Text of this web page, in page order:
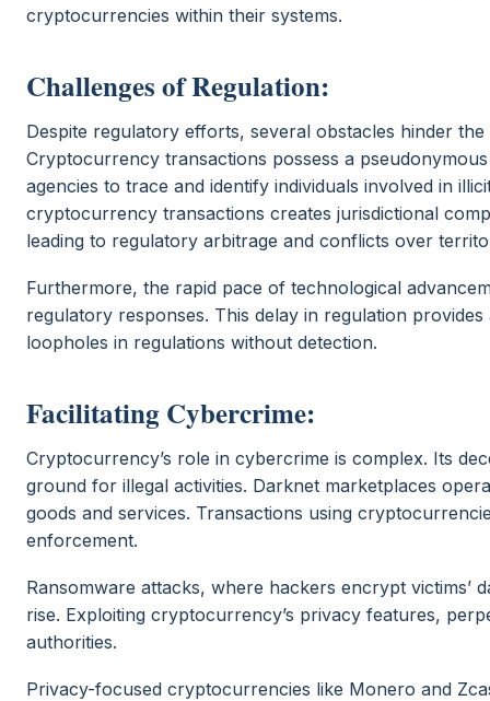
cryptocurrencies within their systems.
Challenges of Regulation:
Despite regulatory efforts, several obstacles hinder
Cryptocurrency transactions possess a
agencies to trace and identify individuals involved in
cryptocurrency transactions creates jurisdictional
leading to regulatory arbitrage and conflicts over
Furthermore, the rapid pace of technological
regulatory responses. This delay in regulation
loopholes in regulations without detection.
Facilitating Cybercrime:
Cryptocurrency’s role in cybercrime is complex. Its
ground for illegal activities. Darknet marketplaces
goods and services. Transactions using
enforcement.
Ransomware attacks, where hackers encrypt
rise. Exploiting cryptocurrency’s privacy features,
authorities.
Privacy-focused cryptocurrencies like Monero and